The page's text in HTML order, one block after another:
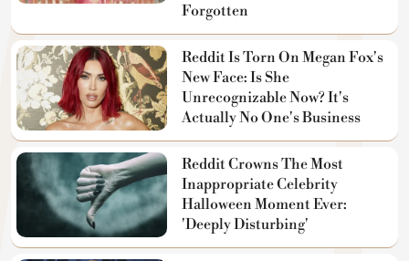
Forgotten
Reddit Is Torn On Megan Fox's
New Face: Is She
Unrecognizable Now? It's
Actually No One's Business
Reddit Crowns The Most
Inappropriate Celebrity
Halloween Moment Ever:
'Deeply Disturbing'